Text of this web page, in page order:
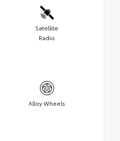
Satellite
Radio
Alloy Wheels